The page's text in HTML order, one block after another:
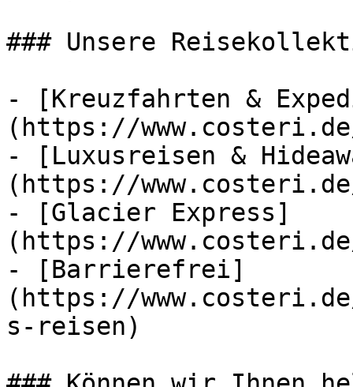
### Unsere
- [Kreuzfahrten &
(https://
- [Luxusreisen &
(https://
- [Glacier Express]
(https://
- [Barrierefrei]
(https://
s-reisen)